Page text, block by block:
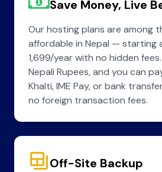
Save Money, Live
Our hosting plans are among
affordable in Nepal — starting
1,699/year with no hidden
Nepali Rupees, and you can
Khalti, IME Pay, or bank
no foreign transaction fees.
Off-Site Backup